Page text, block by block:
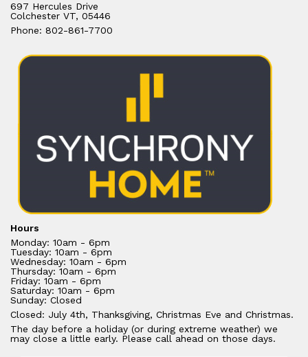
697 Hercules Drive
Colchester VT, 05446
Phone: 802-861-7700
Hours
Monday: 10am - 6pm
Tuesday: 10am - 6pm
Wednesday: 10am - 6pm
Thursday: 10am - 6pm
Friday: 10am - 6pm
Saturday: 10am - 6pm
Sunday: Closed
Closed: July 4th, Thanksgiving, Christmas Eve and Christmas.
The day before a holiday (or during extreme weather) we
may close a little early. Please call ahead on those days.